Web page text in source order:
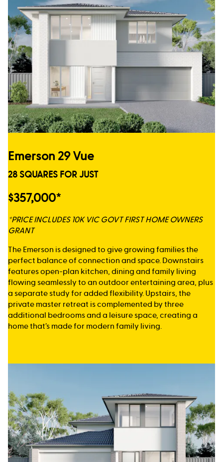
Emerson 29 Vue
28 SQUARES FOR JUST
$357,000*
*PRICE INCLUDES 10K VIC GOVT FIRST HOME OWNERS
GRANT
The Emerson is designed to give growing families the
perfect balance of connection and space. Downstairs
features open-plan kitchen, dining and family living
flowing seamlessly to an outdoor entertaining area, plus
a separate study for added flexibility. Upstairs, the
private master retreat is complemented by three
additional bedrooms and a leisure space, creating a
home that’s made for modern family living.